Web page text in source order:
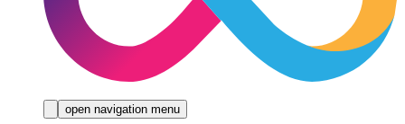
open navigation menu